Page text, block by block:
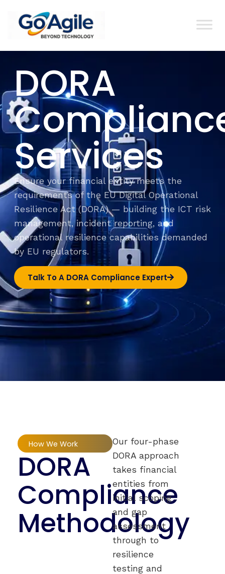
DORA
Services
Ensure your financial entity meets the
requirements of the EU Digital Operational
Resilience Act (DORA) — building the ICT risk
management, incident reporting, and
operational resilience capabilities demanded
by EU regulators.
Talk To A DORA Compliance Expert
How We Work
DORA
Compliance
Methodology
Our four-phase
DORA approach
takes financial
entities from
initial scoping
and gap
assessment
through to
resilience
testing and